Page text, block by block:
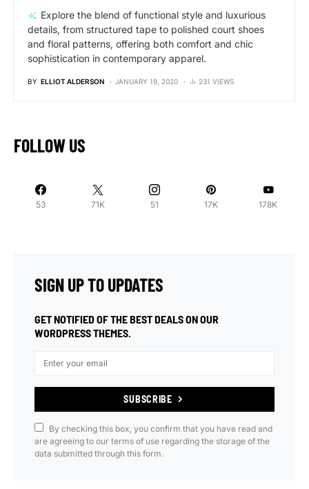
Explore the blend of functional style and luxurious
details, from structured tape to polished court shoes
and floral patterns, offering both comfort and chic
sophistication in contemporary apparel.
BY ELLIOT ALDERSON JANUARY 19, 2020 231 VIEWS
FOLLOW US
53 71K 51 17K 178K
SIGN UP TO UPDATES
GET NOTIFIED OF THE BEST DEALS ON OUR
WORDPRESS THEMES.
SUBSCRIBE
By checking this box, you confirm that you have read and
are agreeing to our terms of use regarding the storage of the
data submitted through this form.